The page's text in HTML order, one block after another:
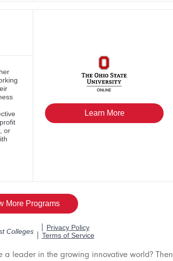
a leader in the growing innovative world? Then